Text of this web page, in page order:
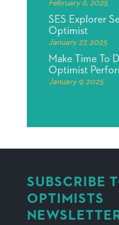
February 6, 2025
SES Explorer
Optimist
January 27, 2025
Make Time To
Optimist
January 9, 2025
SUBSCRIBE
OPTIMISTS